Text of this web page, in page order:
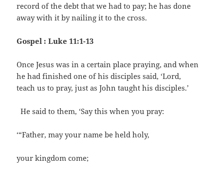
record of the debt that we had to pay; he has done
away with it by nailing it to the cross.
Gospel : Luke 11:1-13
Once Jesus was in a certain place praying, and when
he had finished one of his disciples said, ‘Lord,
teach us to pray, just as John taught his disciples.’
He said to them, ‘Say this when you pray:
‘“Father, may your name be held holy,
your kingdom come;